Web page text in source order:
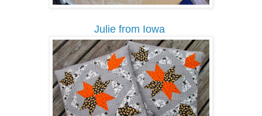
Julie from Iowa